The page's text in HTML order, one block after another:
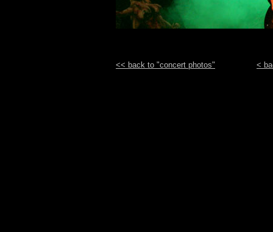
<< back to "concert photos" <